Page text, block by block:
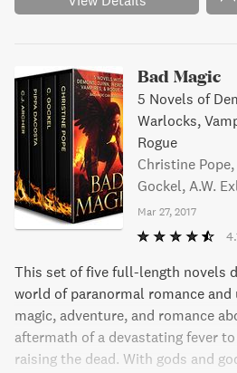
Bad Magic
5 Novels of
Warlocks,
Rogue
Christine Pope,
Gockel, A.W.
Mar 27, 2017
This set of five full-length novels
world of paranormal romance and
magic, adventure, and romance
aftermath of a devastating fever
raising the dead. With gods and